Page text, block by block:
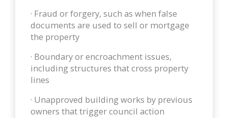
· Fraud or forgery, such as when false
documents are used to sell or mortgage
the property
· Boundary or encroachment issues,
including structures that cross property
lines
· Unapproved building works by previous
owners that trigger council action